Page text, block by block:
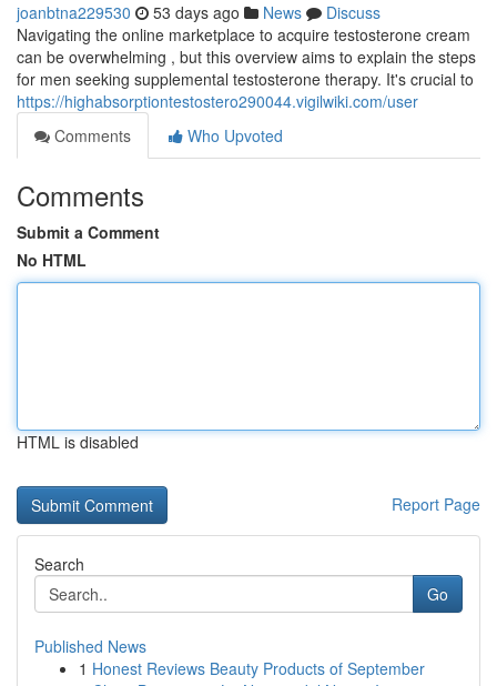
joanbtna229530 53 days ago News
Discuss
Navigating the online marketplace to acquire testosterone cream
can be overwhelming , but this overview aims to explain the steps
for men seeking supplemental testosterone therapy. It's crucial to
https://highabsorptiontestostero290044.vigilwiki.com/user
Comments
Who Upvoted
Comments
Submit a Comment
No HTML
HTML is disabled
Report Page
Search
Go
Published News
1 Honest Reviews Beauty Products of September